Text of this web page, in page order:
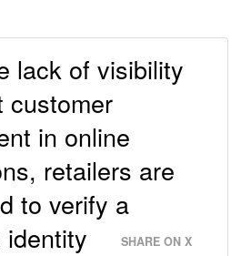
lack of visibility
customer
in online
retailers are
to verify a
identity
SHARE ON X